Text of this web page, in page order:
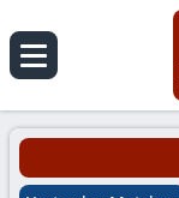
Koora
Live